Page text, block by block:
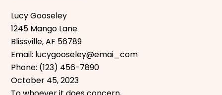
Lucy Gooseley
1245 Mango Lane
Blissville, AF 56789
Email: lucygooseley@emai_com
Phone: (123) 456-7890
October 45, 2023